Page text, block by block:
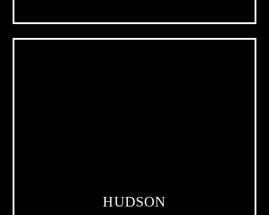
HUDSON